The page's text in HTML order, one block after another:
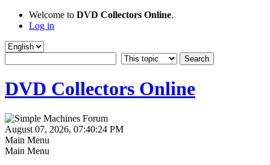
Welcome to DVD Collectors Online.
Log in
DVD Collectors Online
August 07, 2026, 07:40:24 PM
Main Menu
Main Menu